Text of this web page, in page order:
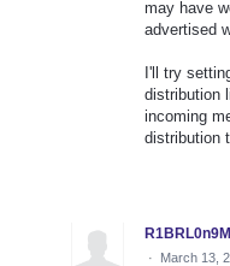
may have
advertised
I'll try
distribution
incoming
distribution
· March 13,